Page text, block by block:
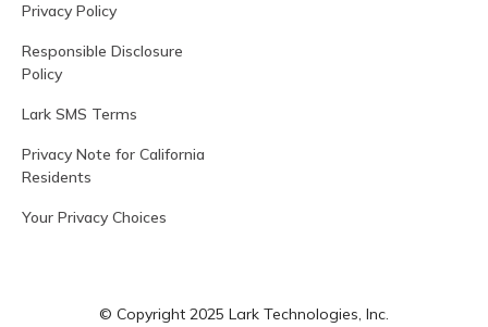
Privacy Policy
Responsible Disclosure
Policy
Lark SMS Terms
Privacy Note for California
Residents
Your Privacy Choices
© Copyright 2025 Lark Technologies, Inc.